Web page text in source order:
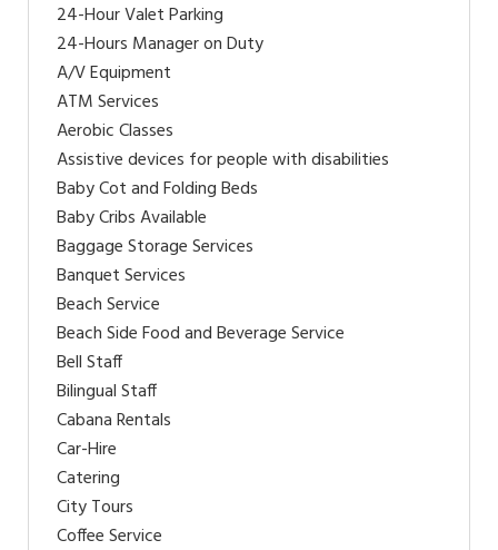
24-Hour Valet Parking
24-Hours Manager on Duty
A/V Equipment
ATM Services
Aerobic Classes
Assistive devices for people with disabilities
Baby Cot and Folding Beds
Baby Cribs Available
Baggage Storage Services
Banquet Services
Beach Service
Beach Side Food and Beverage Service
Bell Staff
Bilingual Staff
Cabana Rentals
Car-Hire
Catering
City Tours
Coffee Service